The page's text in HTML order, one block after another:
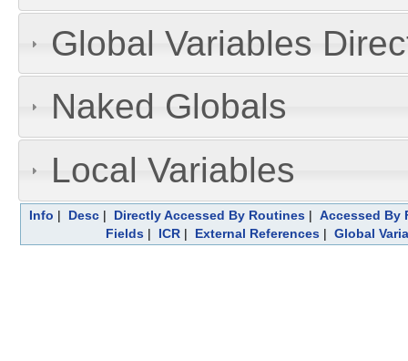
Global Variables
Naked Globals
Local Variables
Info | Desc| Directly Accessed By Routines| Accessed By
Fields | ICR | External References | Global